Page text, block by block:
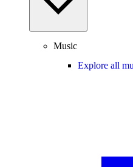
Music
Explore all